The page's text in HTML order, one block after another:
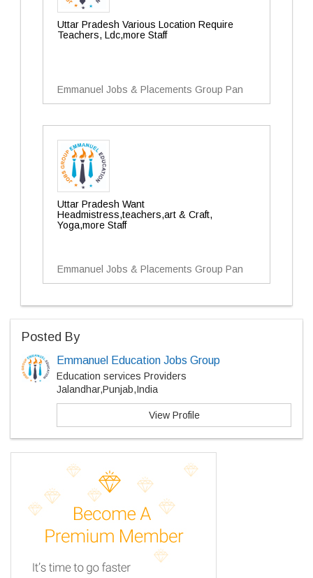
Uttar Pradesh Various Location Require
Teachers, Ldc,more Staff
Emmanuel Jobs & Placements Group Pan
Uttar Pradesh Want
Headmistress,teachers,art & Craft,
Yoga,more Staff
Emmanuel Jobs & Placements Group Pan
Posted By
Emmanuel Education Jobs Group
Education services Providers
Jalandhar,Punjab,India
View Profile